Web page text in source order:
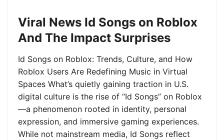
Viral News Id Songs on Roblox
And The Impact Surprises
Id Songs on Roblox: Trends, Culture, and How
Roblox Users Are Redefining Music in Virtual
Spaces What’s quietly gaining traction in U.S.
digital culture is the rise of “Id Songs” on Roblox
—a phenomenon rooted in identity, personal
expression, and immersive gaming experiences.
While not mainstream media, Id Songs reflect